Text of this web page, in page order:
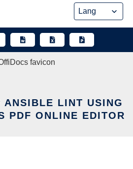
ANSIBLE LINT USING
PDF ONLINE EDITOR